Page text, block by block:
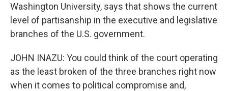
Washington University, says that shows the current
level of partisanship in the executive and legislative
branches of the U.S. government.
JOHN INAZU: You could think of the court operating
as the least broken of the three branches right now
when it comes to political compromise and,